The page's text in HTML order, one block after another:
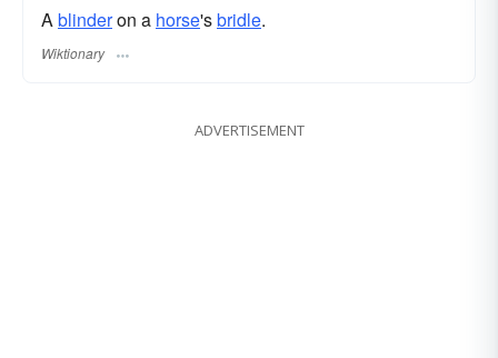
Ablinderon a horse'sbridle.
Wiktionary
ADVERTISEMENT